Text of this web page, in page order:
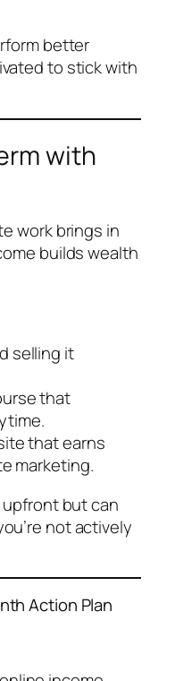
better
to stick with
with
work brings in
builds wealth
selling it
that
that earns
marketing.
but can
not actively
Action Plan